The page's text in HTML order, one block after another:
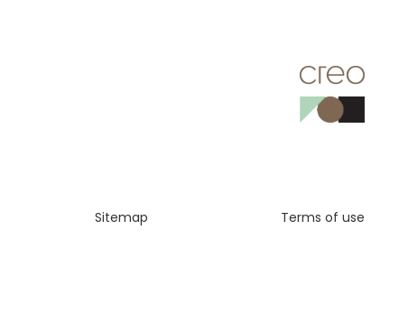
Sitemap Terms of use